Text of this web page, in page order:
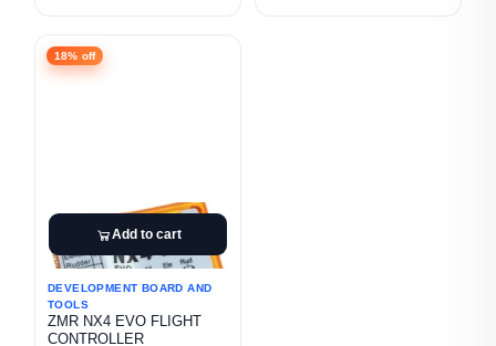
18% off
Add to cart
DEVELOPMENT BOARD AND
TOOLS
ZMR NX4 EVO FLIGHT
CONTROLLER